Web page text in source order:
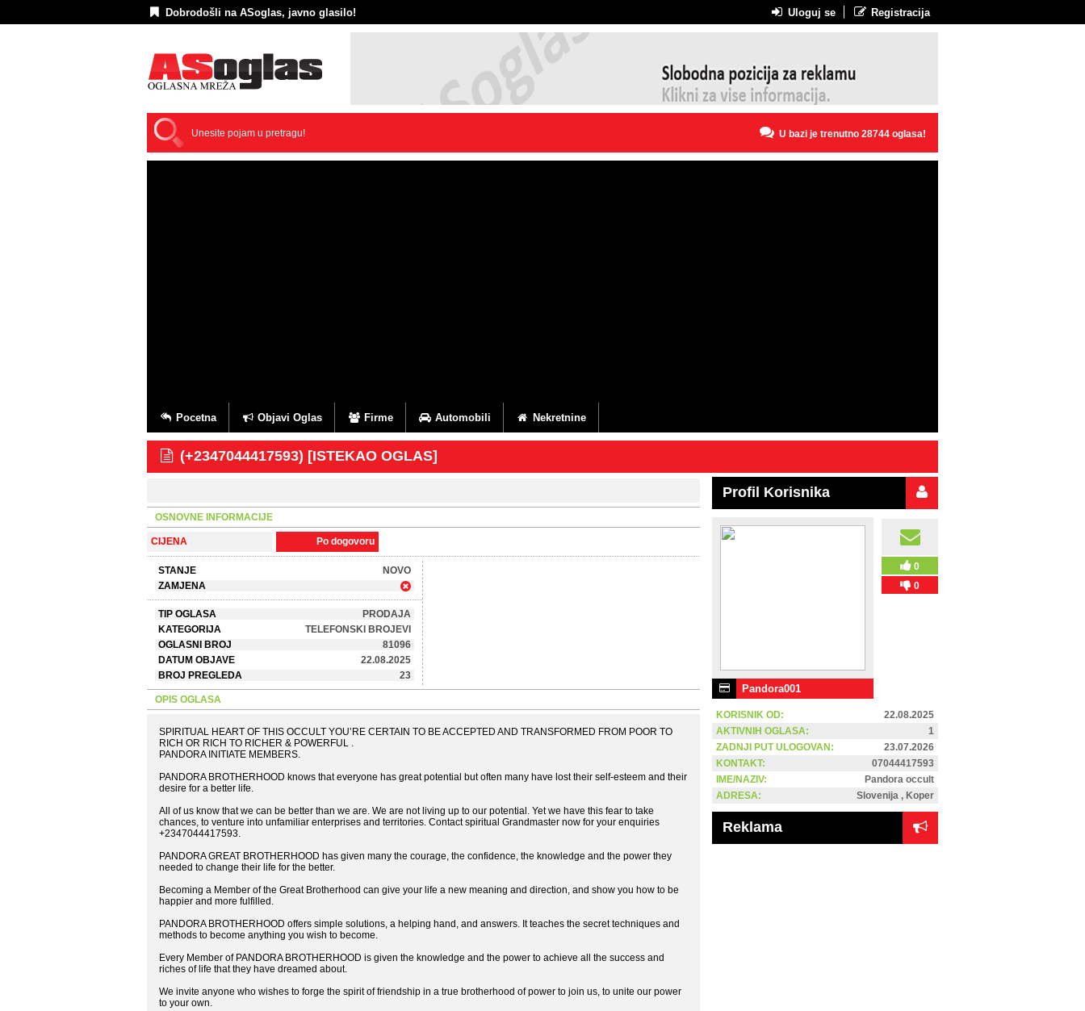
Dobrodošli na ASoglas, javno glasilo! Uloguj se Registracija
U bazi je trenutno 28744 oglasa!
Pocetna Objavi Oglas Firme Automobili Nekretnine
(+2347044417593) [ISTEKAO OGLAS]
OSNOVNE INFORMACIJE
CIJENA Po dogovoru
STANJE
NOVO
ZAMJENA
TIP OGLASA
PRODAJA
KATEGORIJA
TELEFONSKI BROJEVI
OGLASNI BROJ
81096
DATUM OBJAVE
22.08.2025
BROJ PREGLEDA
23
OPIS OGLASA
SPIRITUAL HEART OF THIS OCCULT YOU’RE CERTAIN TO BE ACCEPTED AND TRANSFORMED FROM POOR TO
RICH OR RICH TO RICHER & POWERFUL .
PANDORA INITIATE MEMBERS.
PANDORA BROTHERHOOD knows that everyone has great potential but often many have lost their self-esteem and their
desire for a better life.
All of us know that we can be better than we are. We are not living up to our potential. Yet we have this fear to take
chances, to venture into unfamiliar enterprises and territories. Contact spiritual Grandmaster now for your enquiries
+2347044417593.
PANDORA GREAT BROTHERHOOD has given many the courage, the confidence, the knowledge and the power they
needed to change their life for the better.
Becoming a Member of the Great Brotherhood can give your life a new meaning and direction, and show you how to be
happier and more fulfilled.
PANDORA BROTHERHOOD offers simple solutions, a helping hand, and answers. It teaches the secret techniques and
methods to become anything you wish to become.
Every Member of PANDORA BROTHERHOOD is given the knowledge and the power to achieve all the success and
riches of life that they have dreamed about.
We invite anyone who wishes to forge the spirit of friendship in a true brotherhood of power to join us, to unite our power
to your own.
Profil Korisnika
Pandora001
0
0
KORISNIK OD:
22.08.2025
AKTIVNIH OGLASA:
1
ZADNJI PUT ULOGOVAN:
23.07.2026
KONTAKT:
07044417593
IME/NAZIV:
Pandora occult
ADRESA:
Slovenija , Koper
Reklama